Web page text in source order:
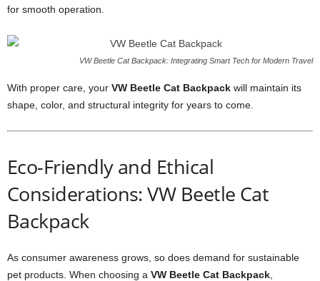
for smooth operation.
VW Beetle Cat Backpack: Integrating Smart Tech for Modern Travel
With proper care, your VW Beetle Cat Backpack will maintain its
shape, color, and structural integrity for years to come.
Eco-Friendly and Ethical
Considerations: VW Beetle Cat
Backpack
As consumer awareness grows, so does demand for sustainable
pet products. When choosing a VW Beetle Cat Backpack